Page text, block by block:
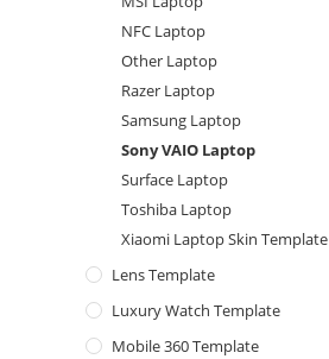
NFC Laptop
Other Laptop
Razer Laptop
Samsung Laptop
Sony VAIO Laptop
Surface Laptop
Toshiba Laptop
Xiaomi Laptop Skin Template
Lens Template
Luxury Watch Template
Mobile 360 Template